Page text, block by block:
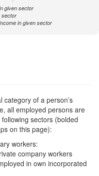
given sector
sector
in given sector
of a person’s
all employed persons are
sectors (bolded
on this page):
workers:
company workers
in own incorporated